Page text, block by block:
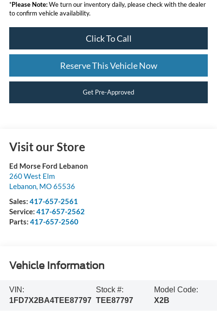
*Please Note:We turn our inventory daily, please check with the dealer
to confirm vehicle availability.
Click To Call
Reserve This Vehicle Now
Get Pre-Approved
Visit our Store
Ed Morse Ford Lebanon
260 West Elm
Lebanon, MO65536
Sales: 417-657-2561
Service: 417-657-2562
Parts: 417-657-2560
Vehicle Information
VIN:
1FD7X2BA4TEE87797
Stock #:
TEE87797
Model Code:
X2B